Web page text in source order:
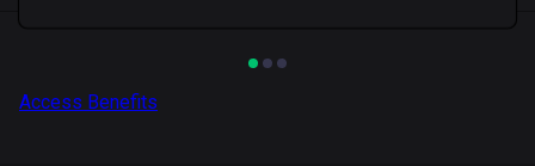
Access Benefits